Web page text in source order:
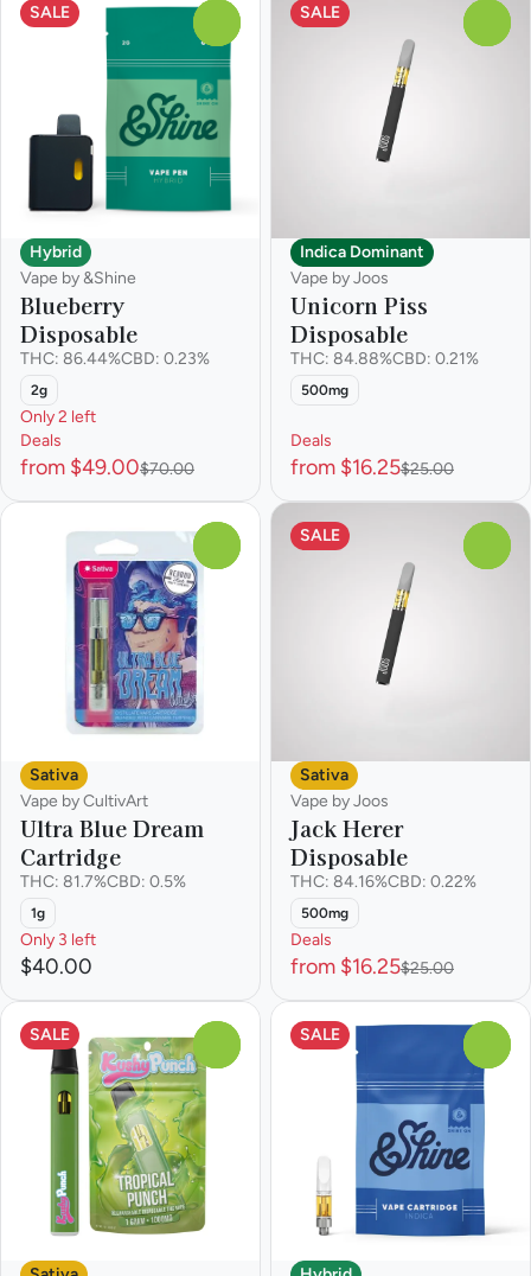
SALE
Hybrid
Vape by &Shine
Blueberry
Disposable
THC: 86.44%CBD: 0.23%
2g
Only 2 left
Deals
from $49.00$70.00
SALE
Indica Dominant
Vape by Joos
Unicorn Piss
Disposable
THC: 84.88%CBD: 0.21%
500mg
Deals
from $16.25$25.00
Sativa
Vape by CultivArt
Ultra Blue Dream
Cartridge
THC: 81.7%CBD: 0.5%
1g
Only 3 left
$40.00
SALE
Sativa
Vape by Joos
Jack Herer
Disposable
THC: 84.16%CBD: 0.22%
500mg
Deals
from $16.25$25.00
SALE SALE